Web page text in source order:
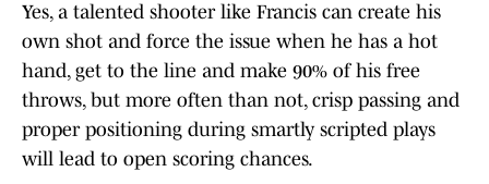
Yes, a talented shooter like Francis can create his
own shot and force the issue when he has a hot
hand, get to the line and make 90% of his free
throws, but more often than not, crisp passing and
proper positioning during smartly scripted plays
will lead to open scoring chances.